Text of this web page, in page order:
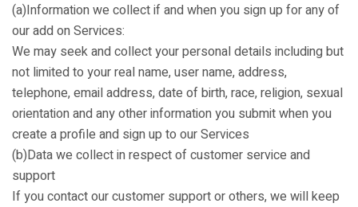
(a)Information we collect if and when you sign up for any of
our add on Services:
We may seek and collect your personal details including but
not limited to your real name, user name, address,
telephone, email address, date of birth, race, religion, sexual
orientation and any other information you submit when you
create a profile and sign up to our Services
(b)Data we collect in respect of customer service and
support
If you contact our customer support or others, we will keep